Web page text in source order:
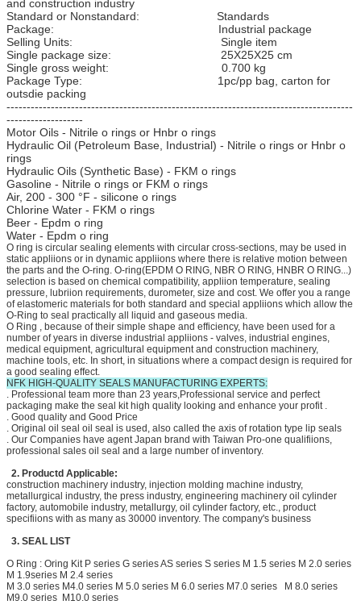
and construction industry
Standard or Nonstandard: Standards
Package: Industrial package
Selling Units: Single item
Single package size: 25X25X25 cm
Single gross weight: 0.700 kg
Package Type: 1pc/pp bag, carton for
outsdie packing
--------------------------------------------------------------------------------------
-------------------
Motor Oils - Nitrile o rings or Hnbr o rings
Hydraulic Oil (Petroleum Base, Industrial) - Nitrile o rings or Hnbr o
rings
Hydraulic Oils (Synthetic Base) - FKM o rings
Gasoline - Nitrile o rings or FKM o rings
Air, 200 - 300 °F - silicone o rings
Chlorine Water - FKM o rings
Beer - Epdm o ring
Water - Epdm o ring
O ring is circular sealing elements with circular cross-sections, may be used in
static appliions or in dynamic appliions where there is relative motion between
the parts and the O-ring. O-ring(EPDM O RING, NBR O RING, HNBR O RING...)
selection is based on chemical compatibility, appliion temperature, sealing
pressure, lubriion requirements, durometer, size and cost. We offer you a range
of elastomeric materials for both standard and special appliions which allow the
O-Ring to seal practically all liquid and gaseous media.
O Ring , because of their simple shape and efficiency, have been used for a
number of years in diverse industrial appliions - valves, industrial engines,
medical equipment, agricultural equipment and construction machinery,
machine tools, etc. In short, in situations where a compact design is required for
a good sealing effect.
NFK HIGH-QUALITY SEALS MANUFACTURING EXPERTS:
. Professional team more than 23 years,Professional service and perfect
packaging make the seal kit high quality looking and enhance your profit .
. Good quality and Good Price
. Original oil seal oil seal is used, also called the axis of rotation type lip seals
. Our Companies have agent Japan brand with Taiwan Pro-one qualifiions,
professional sales oil seal and a large number of inventory.
2. Productd Applicable:
construction machinery industry, injection molding machine industry,
metallurgical industry, the press industry, engineering machinery oil cylinder
factory, automobile industry, metallurgy, oil cylinder factory, etc., product
specifiions with as many as 30000 inventory. The company's business
3. SEAL LIST
O Ring : Oring Kit P series G series AS series S series M 1.5 series M 2.0 series
M 1.9series M 2.4 series
M 3.0 series M4.0 series M 5.0 series M 6.0 series M7.0 series M 8.0 series
M9.0 series M10.0 series